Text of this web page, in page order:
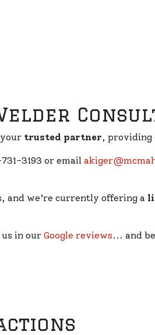
trusted partner, providing
3193 or email
and we’re currently offering a
in our Google reviews... and